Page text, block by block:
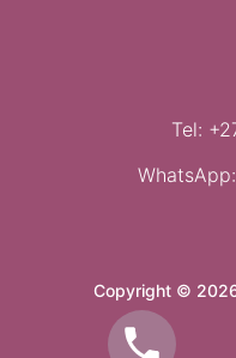
Tel:
WhatsApp:
Copyright ©